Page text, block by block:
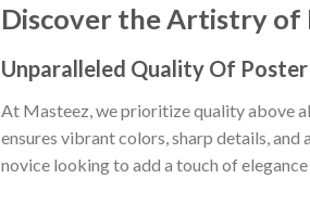
Discover the Artistry of
Unparalleled Quality Of Poster
At Masteez, we prioritize quality above
ensures vibrant colors, sharp details,
novice looking to add a touch of